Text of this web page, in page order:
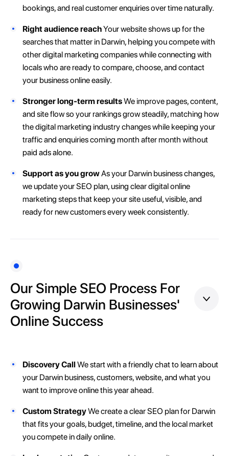
bookings, and real customer enquiries over time naturally.
Right audience reachYour website shows up for the
searches that matter in Darwin, helping you compete with
other digital marketing companies while connecting with
locals who are ready to compare, choose, and contact
your business online easily.
Stronger long-term resultsWe improve pages, content,
and site flow so your rankings grow steadily, matching how
the digital marketing industry changes while keeping your
traffic and enquiries coming month after month without
paid ads alone.
Support as you growAs your Darwin business changes,
we update your SEO plan, using clear digital online
marketing steps that keep your site useful, visible, and
ready for new customers every week consistently.
Our Simple SEO Process For
Growing Darwin Businesses'
Online Success
Discovery Call We start with a friendly chat to learn about
your Darwin business, customers, website, and what you
want to improve online this year ahead.
Custom StrategyWe create a clear SEO plan for Darwin
that fits your goals, budget, timeline, and the local market
you compete in daily online.